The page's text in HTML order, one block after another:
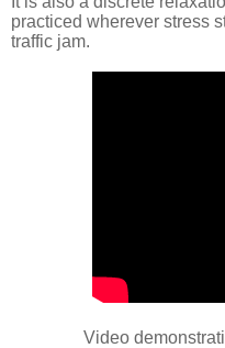
practiced wherever stress
traffic jam.
Video